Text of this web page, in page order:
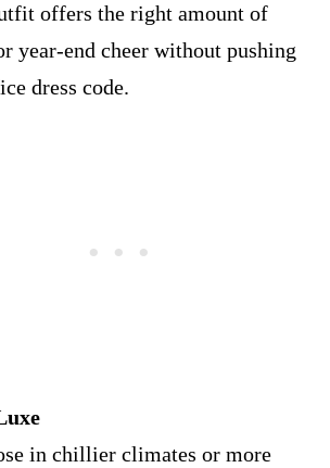
offers the right amount of
year-end cheer without pushing
dress code.
in chillier climates or more